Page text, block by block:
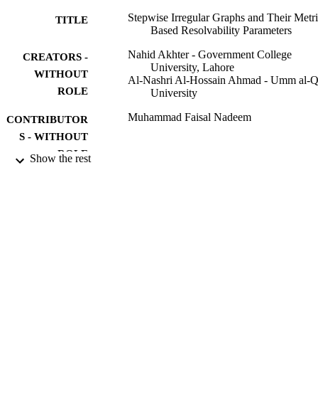
TITLE
Stepwise Irregular Graphs and Their
Based Resolvability Parameters
CREATORS -
WITHOUT
ROLE
Nahid Akhter - Government College
University, Lahore
Al-Nashri Al-Hossain Ahmad - Umm al-
University
CONTRIBUTOR
S - WITHOUT
ROLE
Muhammad Faisal Nadeem
Show the rest